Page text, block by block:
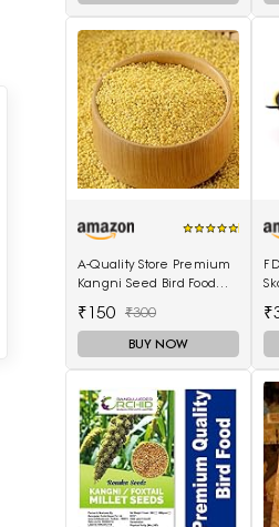
A-Quality Store Premium
Kangni Seed Bird Food
Birds 1KG Pack
₹150 ₹300
BUY NOW